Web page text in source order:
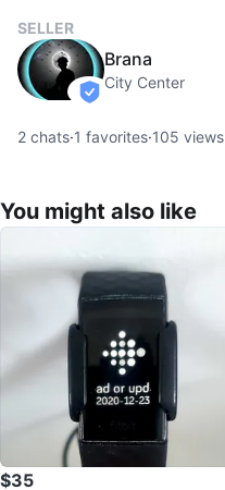
SELLER
verified
Brana
City Center
2 chats·1 favorites·105 views
You might also like
$35